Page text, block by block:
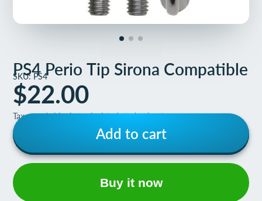
PS4 Perio Tip Sirona Compatible
SKU: PS4
$22.00
Taxes and shipping calculated at checkout
Add to cart
Buy it now